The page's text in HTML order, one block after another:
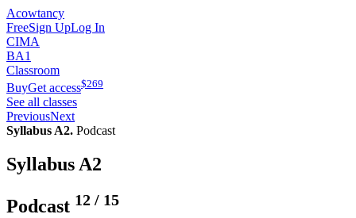
Acowtancy
FreeSign UpLog In
CIMA
BA1
Classroom
BuyGet access$269
See all classes
PreviousNext
Syllabus A2. Podcast
Syllabus A2
Podcast 12 / 15